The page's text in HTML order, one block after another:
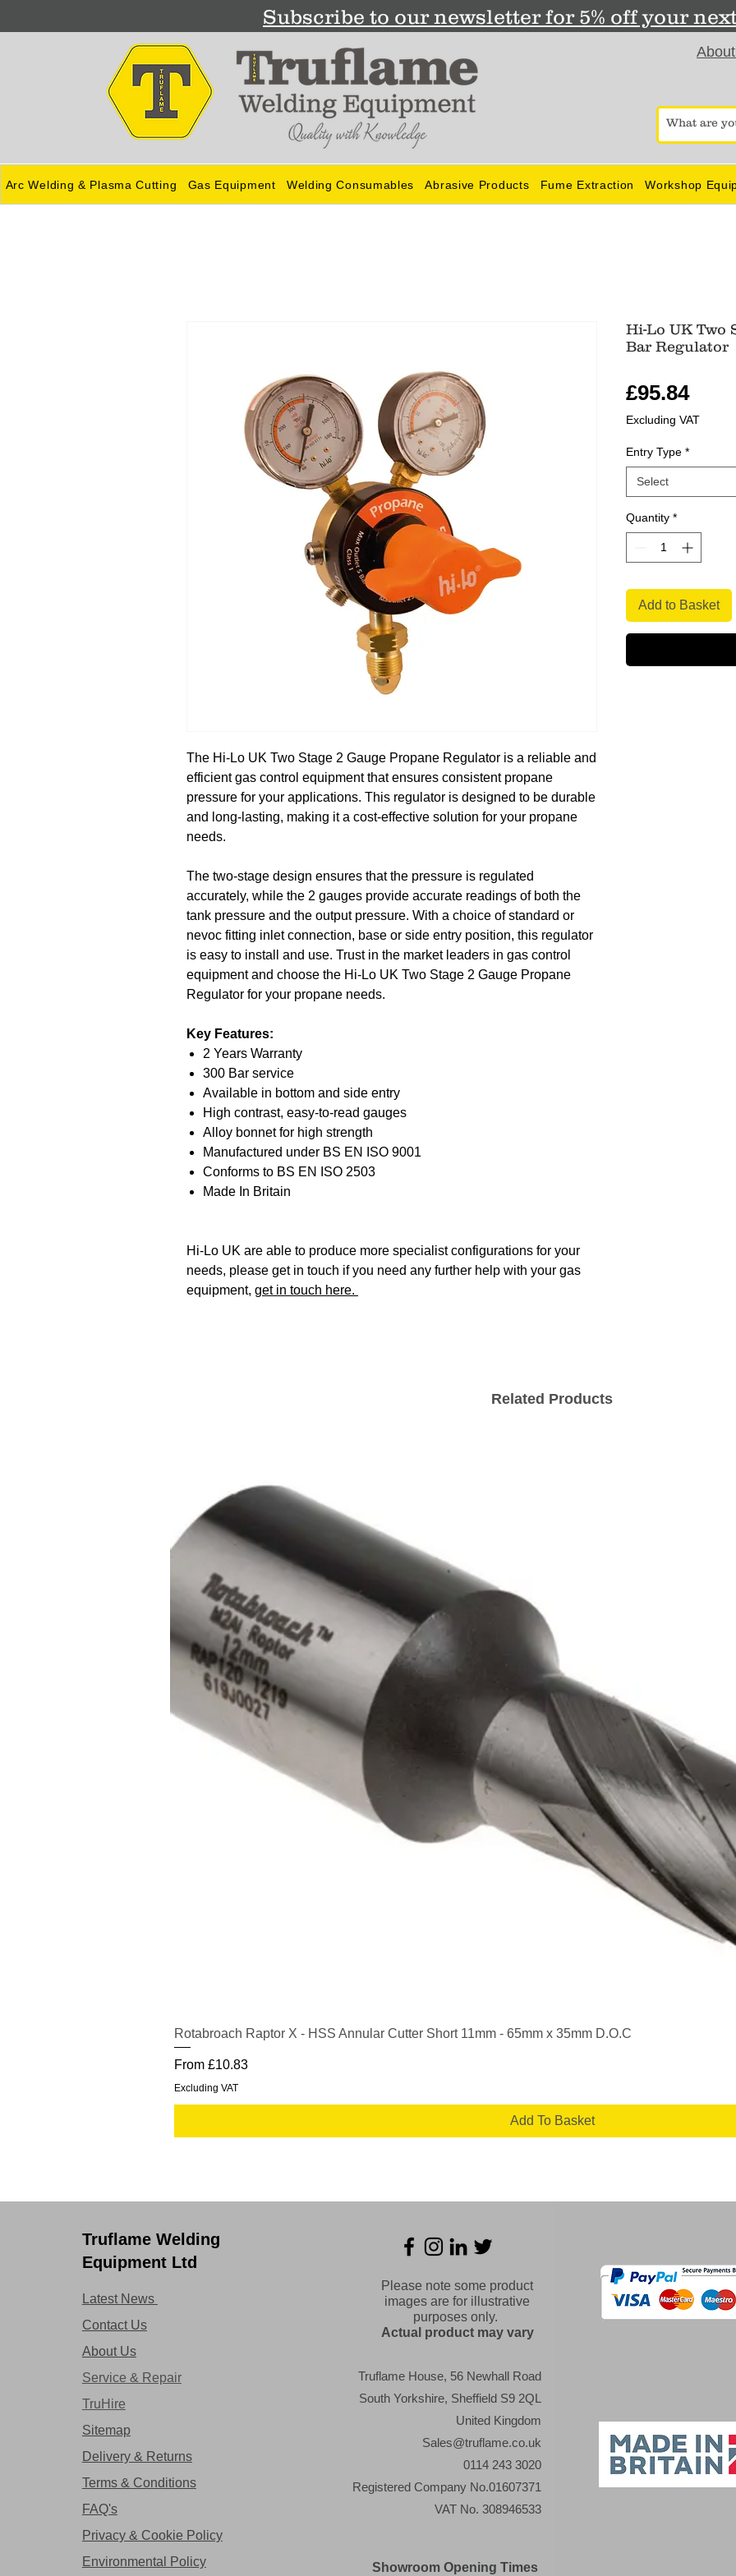
Subscribe to our newsletter for 5% off your
Arc Welding & Plasma Cutting Gas Equipment Welding Consumables Abrasive Products Fume Extraction Workshop
The Hi-Lo UK Two Stage 2 Gauge Propane Regulator is a reliable and
efficient gas control equipment that ensures consistent propane
pressure for your applications. This regulator is designed to be durable
and long-lasting, making it a cost-effective solution for your propane
needs.
The two-stage design ensures that the pressure is regulated
accurately, while the 2 gauges provide accurate readings of both the
tank pressure and the output pressure. With a choice of standard or
nevoc fitting inlet connection, base or side entry position, this regulator
is easy to install and use. Trust in the market leaders in gas control
equipment and choose the Hi-Lo UK Two Stage 2 Gauge Propane
Regulator for your propane needs.
Key Features:
2 Years Warranty
300 Bar service
Available in bottom and side entry
High contrast, easy-to-read gauges
Alloy bonnet for high strength
Manufactured under BS EN ISO 9001
Conforms to BS EN ISO 2503
Made In Britain
Hi-Lo UK are able to produce more specialist configurations for your
needs, please get in touch if you need any further help with your gas
equipment, get in touch here.
Hi-Lo UK Two
Bar Regulator
£95.84Price
Excluding VAT
Entry Type *
Select
Quantity *
Add to Basket
Related Products
Quick View
Rotabroach Raptor X - HSS Annular Cutter Short 11mm - 65mm x 35mm D.O.C
From £10.83
Sale Price
Excluding VAT
Add To Basket
Truflame Welding
Equipment Ltd
Latest News
Contact Us
About Us
Service & Repair
TruHire
Sitemap
Delivery & Returns
Terms & Conditions
FAQ's
Privacy & Cookie Policy
Environmental Policy
Please note some product
images are for illustrative
purposes only.
Actual product may vary
Truflame House, 56 Newhall Road
South Yorkshire, Sheffield S9 2QL
United Kingdom
Sales@truflame.co.uk
0114 243 3020
Registered Company No.01607371
VAT No. 308946533
Showroom Opening Times